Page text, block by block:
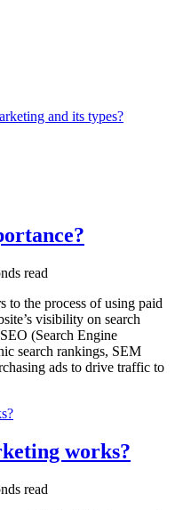
and its types?
read
to the process of using paid
visibility on search
(Search Engine
search rankings, SEM
ads to drive traffic to
works?
read